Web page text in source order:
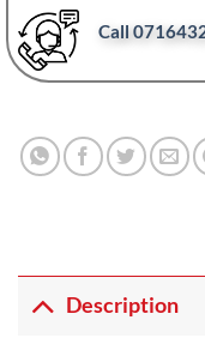
Call
Description